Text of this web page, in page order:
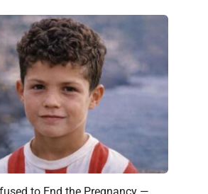
to End the Pregnancy —